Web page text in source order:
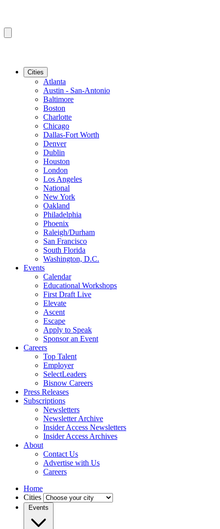
Cities
Atlanta
Austin - San-Antonio
Baltimore
Boston
Charlotte
Chicago
Dallas-Fort Worth
Denver
Dublin
Houston
London
Los Angeles
National
New York
Oakland
Philadelphia
Phoenix
Raleigh/Durham
San Francisco
South Florida
Washington, D.C.
Events
Calendar
Educational Workshops
First Draft Live
Elevate
Ascent
Escape
Apply to Speak
Sponsor an Event
Careers
Top Talent
Employer
SelectLeaders
Bisnow Careers
Press Releases
Subscriptions
Newsletters
Newsletter Archive
Insider Access Newsletters
Insider Access Archives
About
Contact Us
Advertise with Us
Careers
Home
Cities
Events